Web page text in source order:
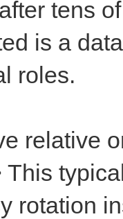
tens
is a
roles.
relative
This
rotation